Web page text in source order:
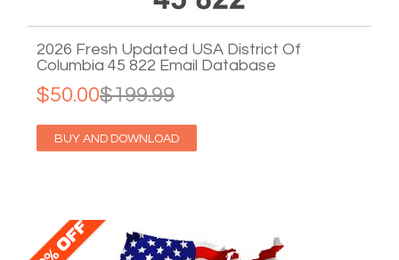
2026 Fresh Updated USA District Of
Columbia 45 822 Email Database
$199.99
$50.00
BUY AND DOWNLOAD